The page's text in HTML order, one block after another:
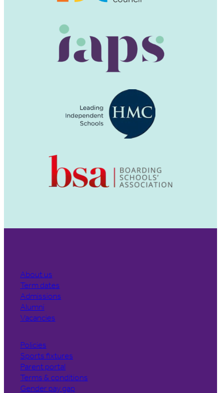
About us
Term dates
Admissions
Alumni
Vacancies
Policies
Sports fixtures
Parent portal
Terms & conditions
Gender pay gap